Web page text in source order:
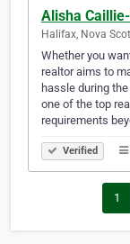
Alisha
Halifax, Nova
Whether you
realtor aims to
hassle during
one of the top
requirements
Verified
1